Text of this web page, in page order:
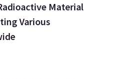
Material
Various